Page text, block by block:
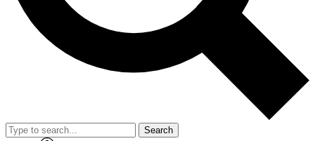
No ads, ever
Exclusive, original
reporting
video
Member-only features
Search